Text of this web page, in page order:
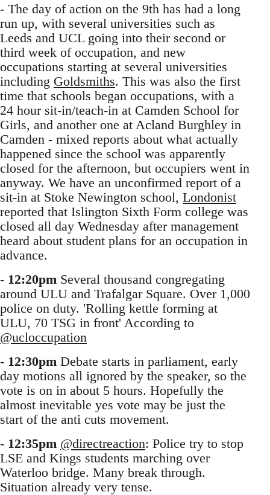
- The day of action on the 9th has had a long
run up, with several universities such as
Leeds and UCL going into their second or
third week of occupation, and new
occupations starting at several universities
including Goldsmiths. This was also the first
time that schools began occupations, with a
24 hour sit-in/teach-in at Camden School for
Girls, and another one at Acland Burghley in
Camden - mixed reports about what actually
happened since the school was apparently
closed for the afternoon, but occupiers went in
anyway. We have an unconfirmed report of a
sit-in at Stoke Newington school, Londonist
reported that Islington Sixth Form college was
closed all day Wednesday after management
heard about student plans for an occupation in
advance.
- 12:20pm Several thousand congregating
around ULU and Trafalgar Square. Over 1,000
police on duty. 'Rolling kettle forming at
ULU, 70 TSG in front' According to
@ucloccupation
- 12:30pm Debate starts in parliament, early
day motions all ignored by the speaker, so the
vote is on in about 5 hours. Hopefully the
almost inevitable yes vote may be just the
start of the anti cuts movement.
- 12:35pm @directreaction: Police try to stop
LSE and Kings students marching over
Waterloo bridge. Many break through.
Situation already very tense.